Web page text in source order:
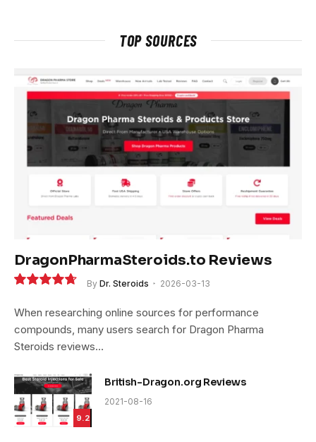
TOP SOURCES
DragonPharmaSteroids.to Reviews
9.4
By Dr. Steroids 2026-03-13
When researching online sources for performance
compounds, many users search for Dragon Pharma
Steroids reviews…
9.2
British-Dragon.org Reviews
2021-08-16